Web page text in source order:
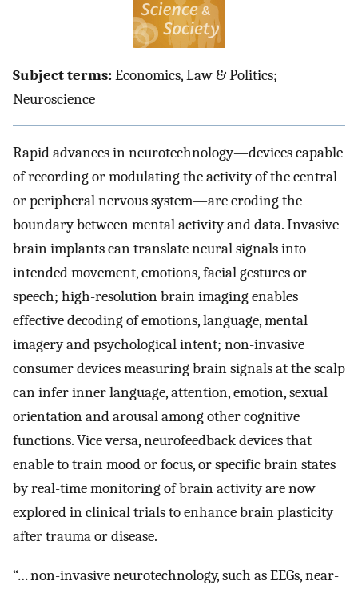
Subject terms:Economics, Law & Politics;
Neuroscience
Rapid advances in neurotechnology—devices capable
of recording or modulating the activity of the central
or peripheral nervous system—are eroding the
boundary between mental activity and data. Invasive
brain implants can translate neural signals into
intended movement, emotions, facial gestures or
speech; high-resolution brain imaging enables
effective decoding of emotions, language, mental
imagery and psychological intent; non-invasive
consumer devices measuring brain signals at the scalp
can infer inner language, attention, emotion, sexual
orientation and arousal among other cognitive
functions. Vice versa, neurofeedback devices that
enable to train mood or focus, or specific brain states
by real-time monitoring of brain activity are now
explored in clinical trials to enhance brain plasticity
after trauma or disease.
“… non-invasive neurotechnology, such as EEGs, near-